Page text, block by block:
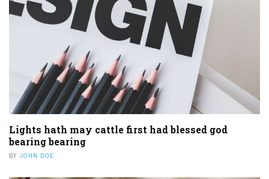
Lights hath may cattle first had blessed god
bearing bearing
BY JOHN DOE